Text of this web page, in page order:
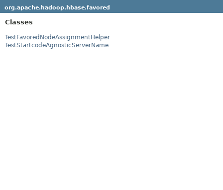
org.apache.hadoop.hbase.favored
Classes
TestFavoredNodeAssignmentHelper
TestStartcodeAgnosticServerName